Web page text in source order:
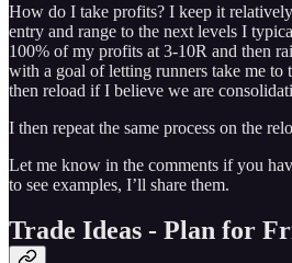
How do I take profits? I keep it
entry and range to the next levels I
100% of my profits at 3-10R and then
with a goal of letting runners take me to
then reload if I believe we are
I then repeat the same process on the
Let me know in the comments if you
to see examples, I’ll share them.
Trade Ideas - Plan for